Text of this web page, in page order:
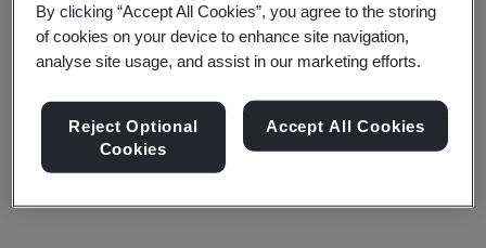
Virtual classroom
View dates and book now
By clicking “Accept All Cookies”, you agree to the storing
of cookies on your device to enhance site navigation,
analyse site usage, and assist in our marketing efforts.
Reject Optional
Cookies
Accept All Cookies